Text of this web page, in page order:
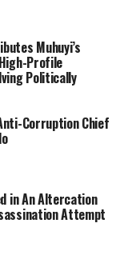
Muhuyi’s
Profile
Politically
Corruption Chief
in An Altercation
Attempt